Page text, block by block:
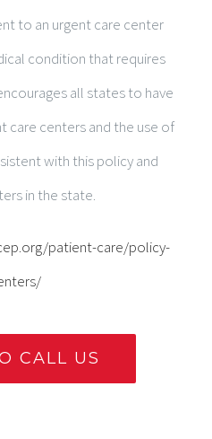
to an urgent care center
condition that requires
all states to have
care centers and the use of
with this policy and
in the state.
patient-care/policy-
CALL US